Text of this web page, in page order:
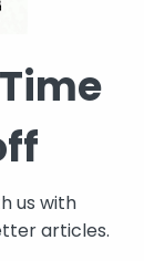
us with
articles.